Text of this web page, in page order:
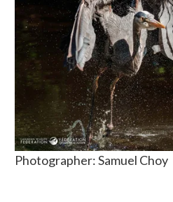
Photographer: Samuel Choy